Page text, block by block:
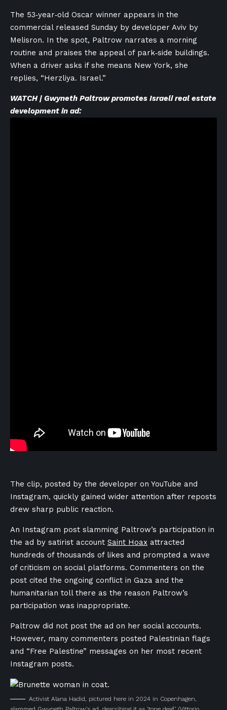
The 53‑year‑old Oscar winner appears in the
commercial released Sunday by developer Aviv by
Melisron. In the spot, Paltrow narrates a morning
routine and praises the appeal of park‑side buildings.
When a driver asks if she means New York, she
replies, “Herzliya. Israel.”
WATCH | Gwyneth Paltrow promotes Israeli real estate
development in ad:
The clip, posted by the developer on YouTube and
Instagram, quickly gained wider attention after reposts
drew sharp public reaction.
An Instagram post slamming Paltrow’s participation in
the ad by satirist account Saint Hoax attracted
hundreds of thousands of likes and prompted a wave
of criticism on social platforms. Commenters on the
post cited the ongoing conflict in Gaza and the
humanitarian toll there as the reason Paltrow’s
participation was inappropriate.
Paltrow did not post the ad on her social accounts.
However, many commenters posted Palestinian flags
and “Free Palestine” messages on her most recent
Instagram posts.
Activist Alana Hadid, pictured here in 2024 in Copenhagen,